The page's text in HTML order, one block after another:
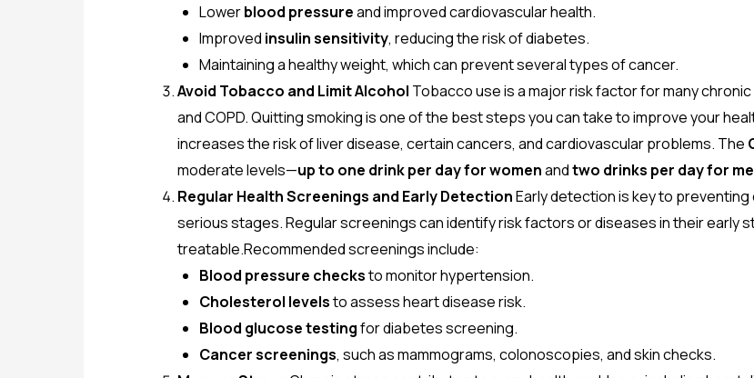
Lowerblood pressureand improved cardiovascular health.
Improved insulin sensitivity, reducing the risk of diabetes.
Maintaining a healthy weight, which can prevent several types of cancer.
Avoid Tobacco and Limit Alcohol Tobacco use is a major risk factor for many
and COPD. Quitting smoking is one of the best steps you can take to improve your
increases the risk of liver disease, certain cancers, and cardiovascular problems. The
moderate levels—up to one drink per day for womenandtwo drinks per day for
Regular Health Screenings and Early DetectionEarly detection is key to
serious stages. Regular screenings can identify risk factors or diseases in their early
treatable.Recommended screenings include:
Blood pressure checksto monitor hypertension.
Cholesterol levelsto assess heart disease risk.
Blood glucose testingfor diabetes screening.
Cancer screenings, such as mammograms, colonoscopies, and skin checks.